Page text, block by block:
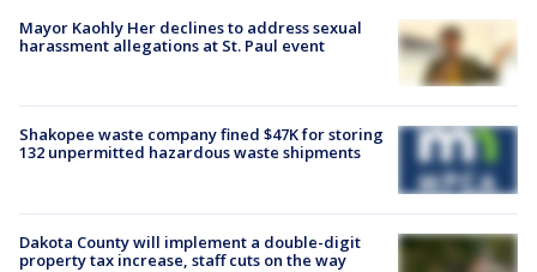
Mayor Kaohly Her declines to address sexual
harassment allegations at St. Paul event
Shakopee waste company fined $47K for storing
132 unpermitted hazardous waste shipments
Dakota County will implement a double-digit
property tax increase, staff cuts on the way